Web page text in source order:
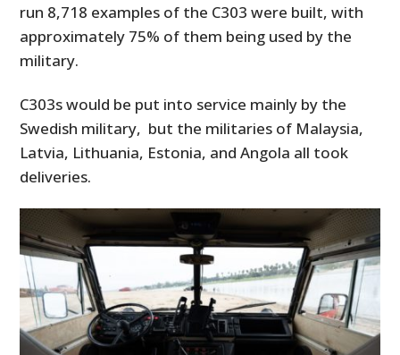
run 8,718 examples of the C303 were built, with
approximately 75% of them being used by the
military.
C303s would be put into service mainly by the
Swedish military, but the militaries of Malaysia,
Latvia, Lithuania, Estonia, and Angola all took
deliveries.